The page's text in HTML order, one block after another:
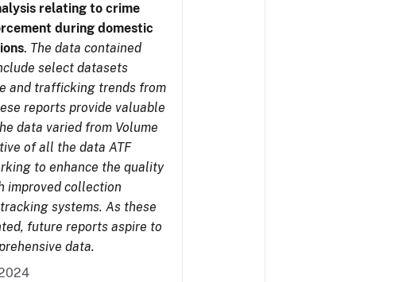
relating to crime
during domestic
. The data contained
select datasets
and trafficking trends from
reports provide valuable
data varied from Volume
of all the data ATF
to enhance the quality
improved collection
systems. As these
future reports aspire to
data.